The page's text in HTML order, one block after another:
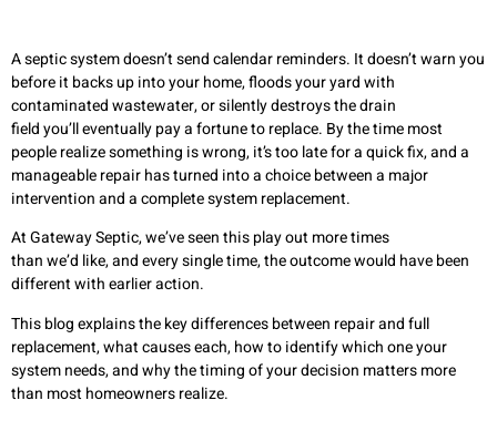
A septic system doesn’t send calendar reminders. It doesn’t warn you
before it backs up into your home, floods your yard with
contaminated wastewater, or silently destroys the drain
field you’ll eventually pay a fortune to replace. By the time most
people realize something is wrong, it’s too late for a quick fix, and a
manageable repair has turned into a choice between a major
intervention and a complete system replacement.
At Gateway Septic, we’ve seen this play out more times
than we’d like, and every single time, the outcome would have been
different with earlier action.
This blog explains the key differences between repair and full
replacement, what causes each, how to identify which one your
system needs, and why the timing of your decision matters more
than most homeowners realize.